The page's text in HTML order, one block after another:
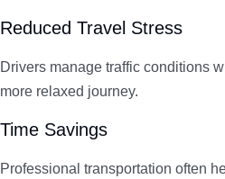
Reduced Travel Stress
Drivers manage traffic conditions
more relaxed journey.
Time Savings
Professional transportation often